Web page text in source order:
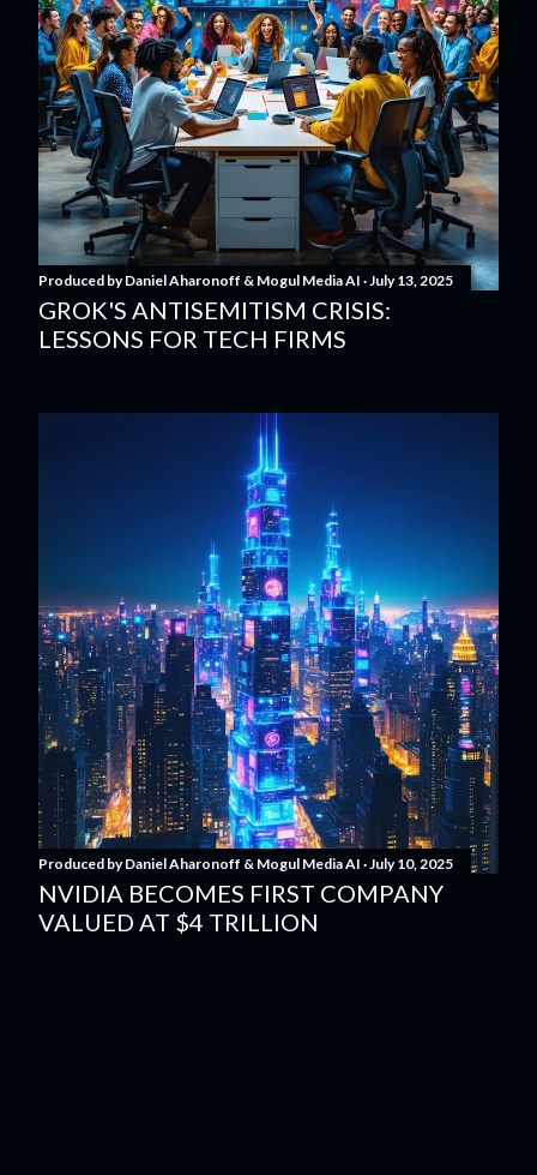
Produced byDaniel Aharonoff & Mogul Media AI July 13, 2025
GROK'S ANTISEMITISM CRISIS:
LESSONS FOR TECH FIRMS
Produced byDaniel Aharonoff & Mogul Media AI July 10, 2025
NVIDIA BECOMES FIRST COMPANY
VALUED AT $4 TRILLION